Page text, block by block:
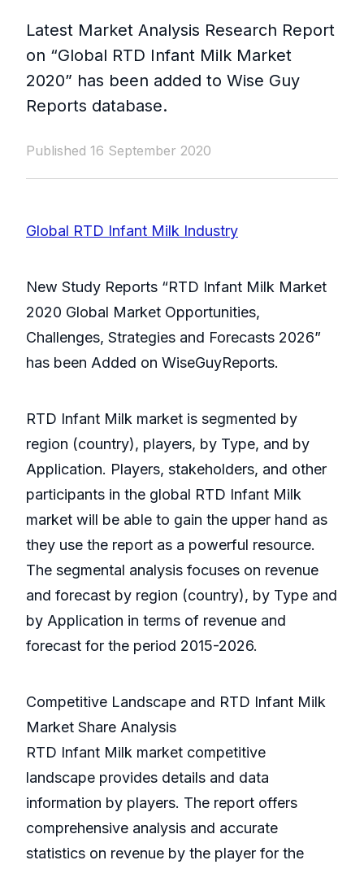
Latest Market Analysis Research Report
on “Global RTD Infant Milk Market
2020” has been added to Wise Guy
Reports database.
Published 16 September 2020
Global RTD Infant Milk Industry
New Study Reports “RTD Infant Milk Market
2020 Global Market Opportunities,
Challenges, Strategies and Forecasts 2026”
has been Added on WiseGuyReports.
RTD Infant Milk market is segmented by
region (country), players, by Type, and by
Application. Players, stakeholders, and other
participants in the global RTD Infant Milk
market will be able to gain the upper hand as
they use the report as a powerful resource.
The segmental analysis focuses on revenue
and forecast by region (country), by Type and
by Application in terms of revenue and
forecast for the period 2015-2026.
Competitive Landscape and RTD Infant Milk
Market Share Analysis
RTD Infant Milk market competitive
landscape provides details and data
information by players. The report offers
comprehensive analysis and accurate
statistics on revenue by the player for the